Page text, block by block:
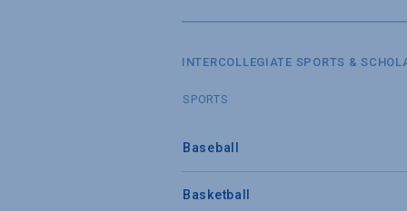
INTERCOLLEGIATE SPORTS &
SPORTS
Baseball
Basketball